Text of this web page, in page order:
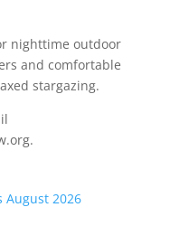
nighttime outdoor
and comfortable
stargazing.